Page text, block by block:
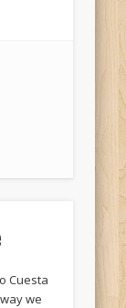
Cuesta
we